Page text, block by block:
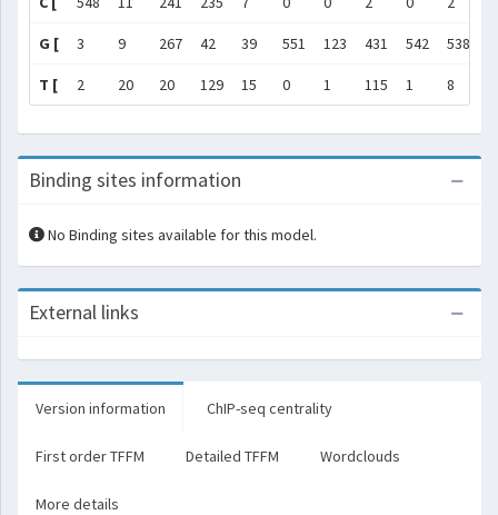
G [ 3 9 267 42 39 551 123 431 542 538
T [ 2 20 20 129 15 0 1 115 1 8
Binding sites information
No Binding sites available for this model.
External links
Version information ChIP-seq centrality
First order TFFM Detailed TFFM Wordclouds
More details